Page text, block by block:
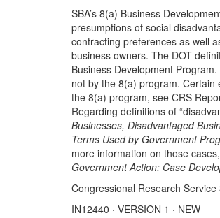
SBA’s 8(a) Business
presumptions of social
contracting preferences as well
business owners. The DOT
Business Development
not by the 8(a) program.
the 8(a) program, see CRS
Regarding definitions of
Businesses, Disadvantaged
Terms Used by Government
more information on those
Government Action: Case
Congressional Research Service
IN12440 · VERSION 1 · NEW